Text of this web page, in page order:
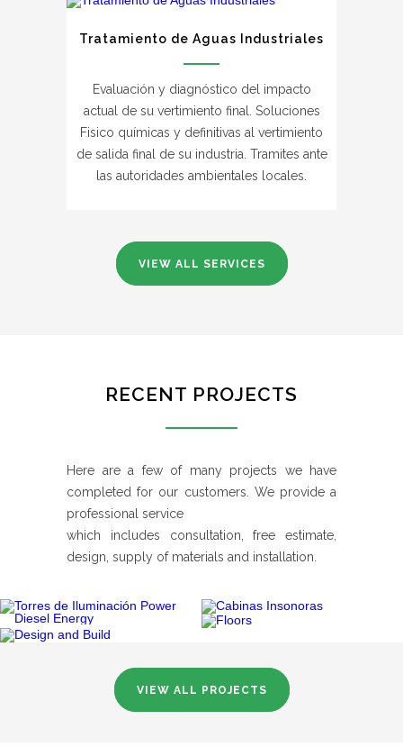
Tratamiento de Aguas Industriales
Evaluación y diagnóstico del impacto
actual de su vertimiento final. Soluciones
Fisico químicas y definitivas al vertimiento
de salida final de su industria. Tramites ante
las autoridades ambientales locales.
VIEW ALL SERVICES
RECENT PROJECTS
Here are a few of many projects we have
completed for our customers. We provide a
professional service
which includes consultation, free estimate,
design, supply of materials and installation.
VIEW ALL PROJECTS